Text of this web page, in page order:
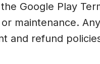
Google Play
maintenance.
and refund